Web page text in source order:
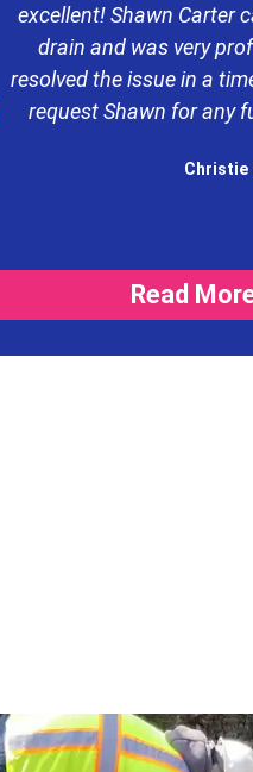
excellent! Shawn Carter
drain and was very
resolved the issue in a
request Shawn for any
Christie
Read